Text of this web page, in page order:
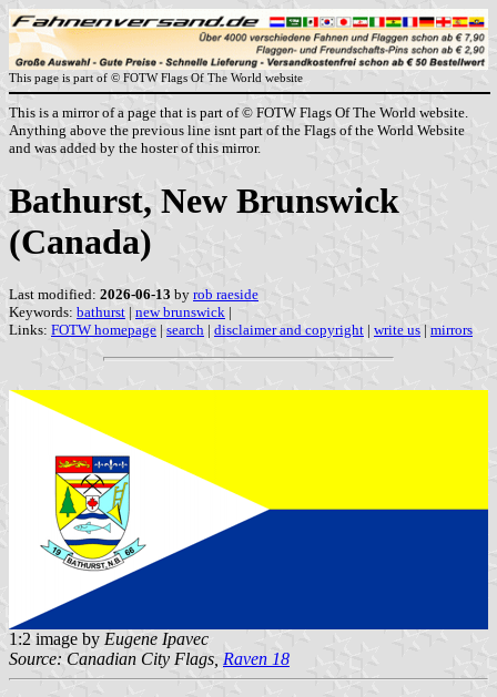
This page is part of © FOTW Flags Of The World website
This is a mirror of a page that is part of © FOTW Flags Of The World website.
Anything above the previous line isnt part of the Flags of the World Website
and was added by the hoster of this mirror.
Bathurst, New Brunswick
(Canada)
Last modified: 2026-06-13 by rob raeside
Keywords: bathurst | new brunswick |
Links: FOTW homepage | search | disclaimer and copyright | write us | mirrors
1:2 image by Eugene Ipavec
Source: Canadian City Flags, Raven 18